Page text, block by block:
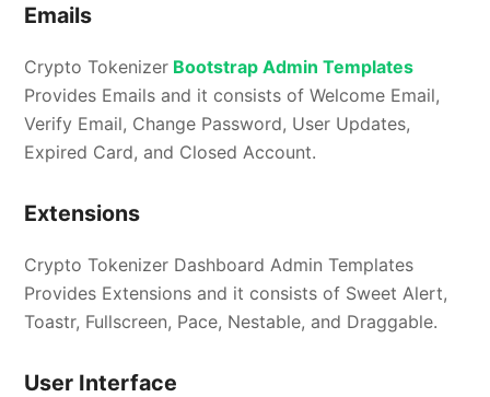
Emails
Crypto Tokenizer Bootstrap Admin Templates
Provides Emails and it consists of Welcome Email,
Verify Email, Change Password, User Updates,
Expired Card, and Closed Account.
Extensions
Crypto Tokenizer Dashboard Admin Templates
Provides Extensions and it consists of Sweet Alert,
Toastr, Fullscreen, Pace, Nestable, and Draggable.
User Interface